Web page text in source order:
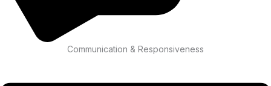
Communication & Responsiveness